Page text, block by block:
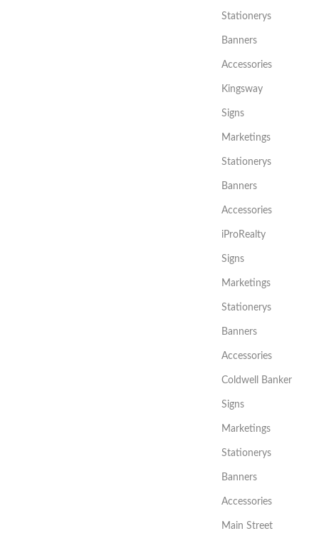
Stationerys
Banners
Accessories
Kingsway
Signs
Marketings
Stationerys
Banners
Accessories
iProRealty
Signs
Marketings
Stationerys
Banners
Accessories
Coldwell Banker
Signs
Marketings
Stationerys
Banners
Accessories
Main Street